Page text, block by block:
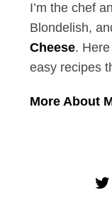
I’m the chef
Blondelish,
Cheese.
easy recipes
More About